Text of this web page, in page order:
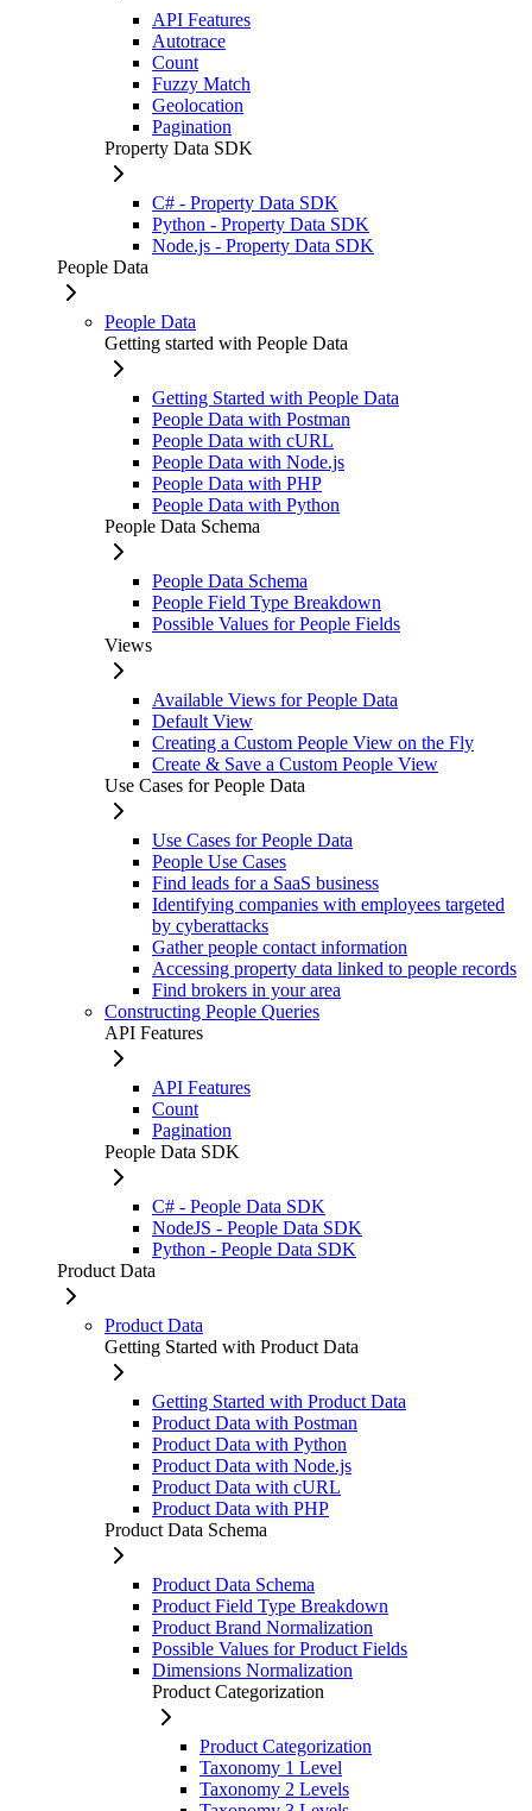
API Features
Autotrace
Count
Fuzzy Match
Geolocation
Pagination
Property Data SDK
C# - Property Data SDK
Python - Property Data SDK
Node.js - Property Data SDK
People Data
People Data
Getting started with People Data
Getting Started with People Data
People Data with Postman
People Data with cURL
People Data with Node.js
People Data with PHP
People Data with Python
People Data Schema
People Data Schema
People Field Type Breakdown
Possible Values for People Fields
Views
Available Views for People Data
Default View
Creating a Custom People View on the Fly
Create & Save a Custom People View
Use Cases for People Data
Use Cases for People Data
People Use Cases
Find leads for a SaaS business
Identifying companies with employees targeted
by cyberattacks
Gather people contact information
Accessing property data linked to people records
Find brokers in your area
Constructing People Queries
API Features
API Features
Count
Pagination
People Data SDK
C# - People Data SDK
NodeJS - People Data SDK
Python - People Data SDK
Product Data
Product Data
Getting Started with Product Data
Getting Started with Product Data
Product Data with Postman
Product Data with Python
Product Data with Node.js
Product Data with cURL
Product Data with PHP
Product Data Schema
Product Data Schema
Product Field Type Breakdown
Product Brand Normalization
Possible Values for Product Fields
Dimensions Normalization
Product Categorization
Product Categorization
Taxonomy 1 Level
Taxonomy 2 Levels